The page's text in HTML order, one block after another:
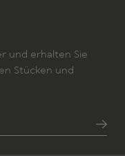
of realisation
poetically on the
life dreams and
und erhalten Sie
Stücken und